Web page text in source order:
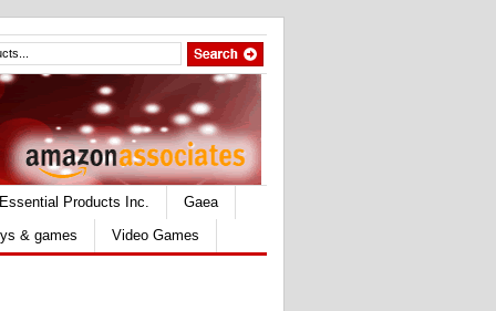
Essential Products Inc.
Gaea
& games Video Games